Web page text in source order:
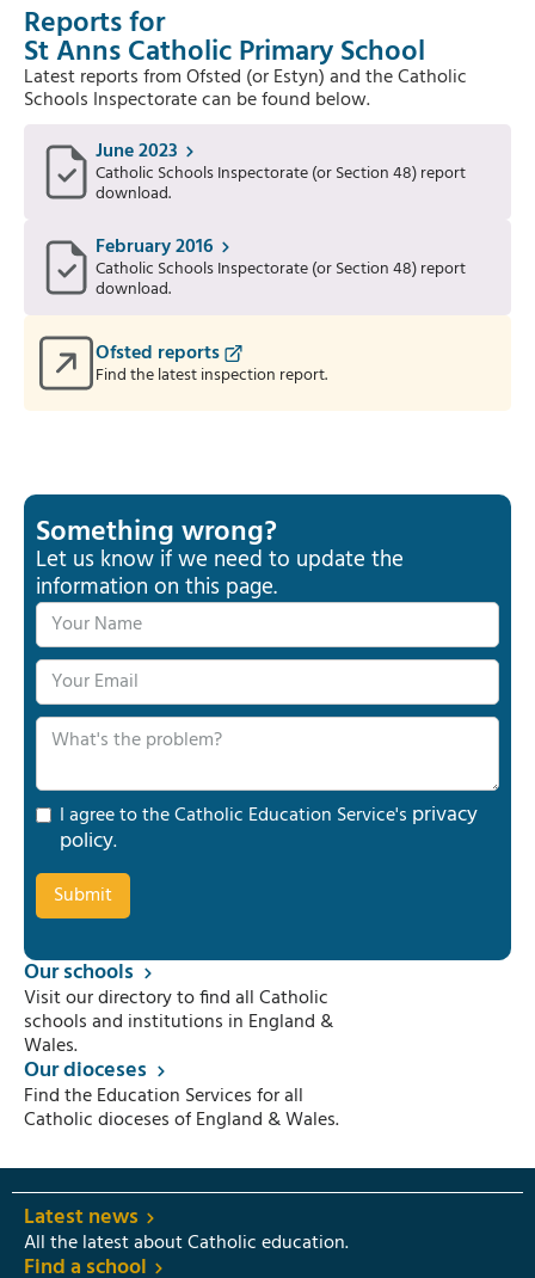
Reports for
St Anns Catholic Primary School
Latest reports from Ofsted (or Estyn) and the Catholic
Schools Inspectorate can be found below.
June 2023
Catholic Schools Inspectorate (or Section 48) report
download.
February 2016
Catholic Schools Inspectorate (or Section 48) report
download.
Ofsted reports
Find the latest inspection report.
Something wrong?
Let us know if we need to update the
information on this page.
I agree to the Catholic Education Service's privacy
policy.
Our schools
Visit our directory to find all Catholic
schools and institutions in England &
Wales.
Our dioceses
Find the Education Services for all
Catholic dioceses of England & Wales.
Latest news
All the latest about Catholic education.
Find a school